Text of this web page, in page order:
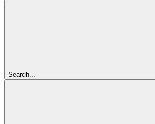
Search...